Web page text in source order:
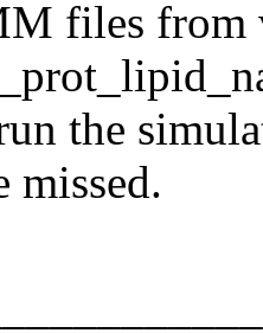
files from
the
missed.